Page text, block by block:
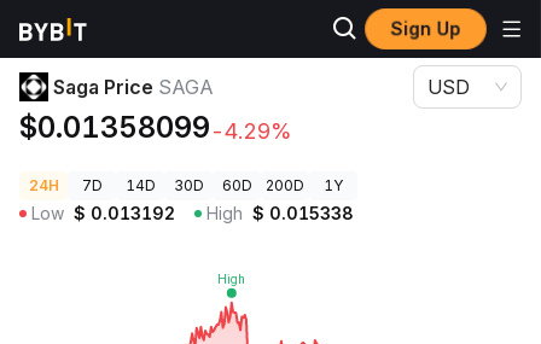
Sign Up
Crypto Prices
Saga Price SAGA
$0.01358099-4.29%
USD
24H 7D 14D 30D 60D 200D 1Y
Low $ 0.013192 High $ 0.015338